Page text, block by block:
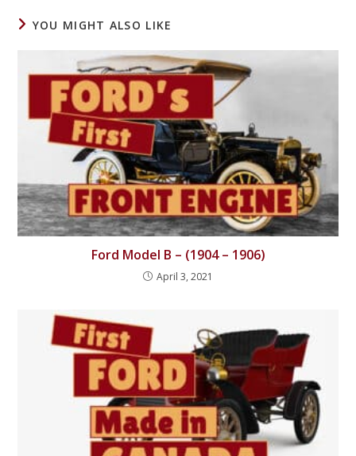
YOU MIGHT ALSO LIKE
Ford Model B – (1904 – 1906)
April 3, 2021